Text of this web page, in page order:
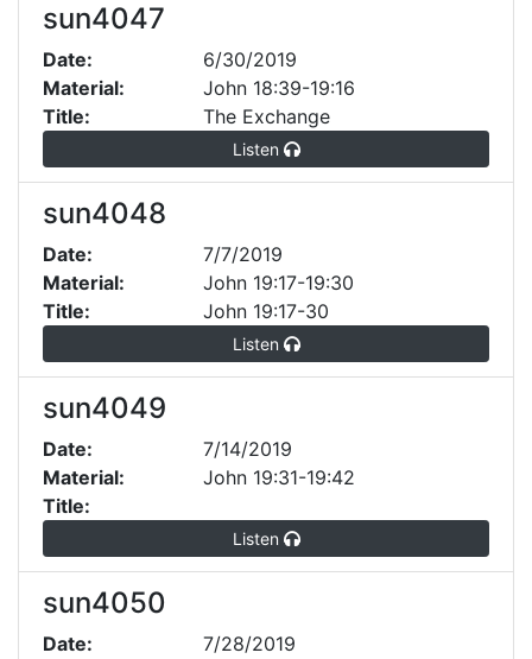
sun4047
Date:
6/30/2019
Material:
John 18:39-19:16
Title:
The Exchange
Listen
sun4048
Date:
7/7/2019
Material:
John 19:17-19:30
Title:
John 19:17-30
Listen
sun4049
Date:
7/14/2019
Material:
John 19:31-19:42
Title:
Listen
sun4050
Date:
7/28/2019